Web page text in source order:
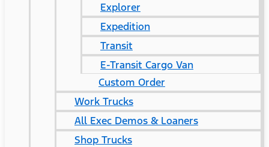
Explorer
Expedition
Transit
E-Transit Cargo Van
Custom Order
Work Trucks
All Exec Demos & Loaners
Shop Trucks